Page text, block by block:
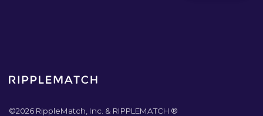
©2026 RippleMatch, Inc. & RIPPLEMATCH ®